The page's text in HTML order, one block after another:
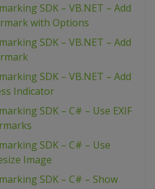
SDK – VB.NET – Add
with Options
SDK – VB.NET – Add
SDK – VB.NET – Add
Indicator
SDK – C# – Use EXIF
SDK – C# – Use
Image
SDK – C# – Show